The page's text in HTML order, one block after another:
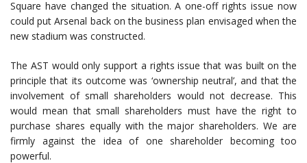
Square have changed the situation. A one-off rights issue now
could put Arsenal back on the business plan envisaged when the
new stadium was constructed.
The AST would only support a rights issue that was built on the
principle that its outcome was ‘ownership neutral’, and that the
involvement of small shareholders would not decrease. This
would mean that small shareholders must have the right to
purchase shares equally with the major shareholders. We are
firmly against the idea of one shareholder becoming too
powerful.